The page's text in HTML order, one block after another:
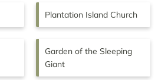
Plantation Island Church
Garden of the Sleeping
Giant